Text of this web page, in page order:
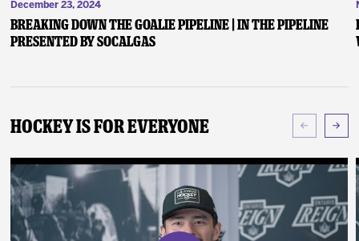
December 23, 2024
Breaking Down the Goalie Pipeline | In the Pipeline
presented by SoCalGas
Hockey Is For Everyone